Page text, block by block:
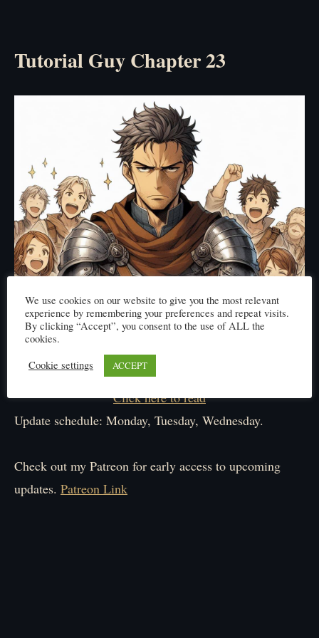
Tutorial Guy Chapter 23
Click here to read
Update schedule: Monday, Tuesday, Wednesday.
Check out my Patreon for early access to upcoming
updates. Patreon Link
We use cookies on our website to give you the most relevant
experience by remembering your preferences and repeat visits.
By clicking “Accept”, you consent to the use of ALL the
cookies.
Cookie settings
ACCEPT